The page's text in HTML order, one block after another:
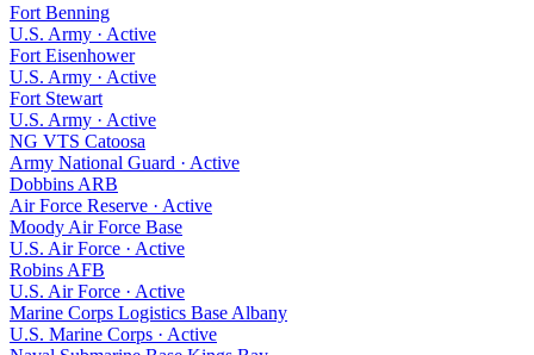
Fort Benning
U.S. Army · Active
Fort Eisenhower
U.S. Army · Active
Fort Stewart
U.S. Army · Active
NG VTS Catoosa
Army National Guard · Active
Dobbins ARB
Air Force Reserve · Active
Moody Air Force Base
U.S. Air Force · Active
Robins AFB
U.S. Air Force · Active
Marine Corps Logistics Base Albany
U.S. Marine Corps · Active